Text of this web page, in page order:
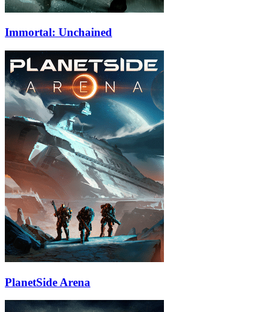
Immortal: Unchained
PlanetSide Arena